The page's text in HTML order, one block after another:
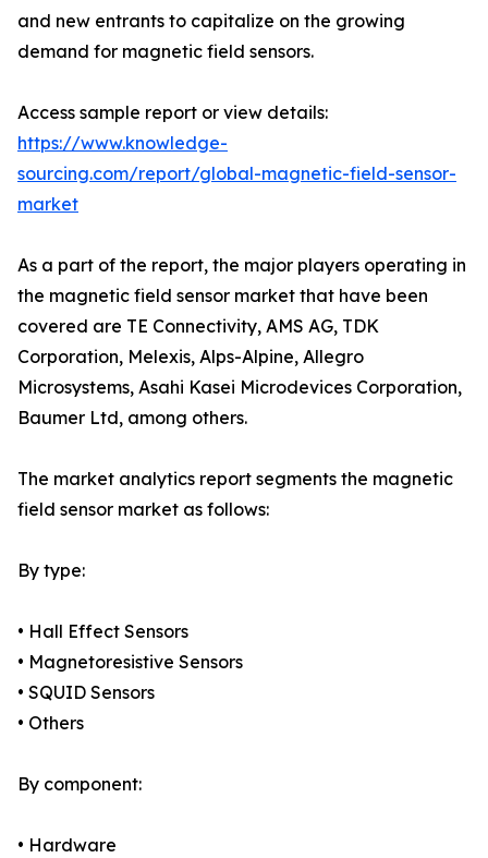
and new entrants to capitalize on the growing
demand for magnetic field sensors.
Access sample report or view details:
https://www.knowledge-
sourcing.com/report/global-magnetic-field-sensor-
market
As a part of the report, the major players operating in
the magnetic field sensor market that have been
covered are TE Connectivity, AMS AG, TDK
Corporation, Melexis, Alps-Alpine, Allegro
Microsystems, Asahi Kasei Microdevices Corporation,
Baumer Ltd, among others.
The market analytics report segments the magnetic
field sensor market as follows:
By type:
• Hall Effect Sensors
• Magnetoresistive Sensors
• SQUID Sensors
• Others
By component:
• Hardware